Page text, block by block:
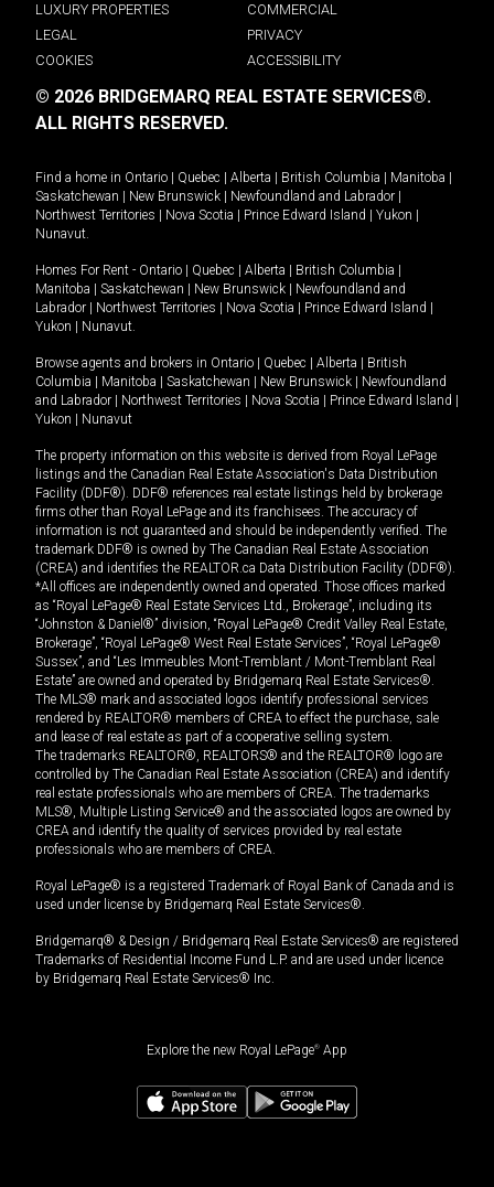
LUXURY PROPERTIES
COMMERCIAL
LEGAL
PRIVACY
COOKIES
ACCESSIBILITY
© 2026 BRIDGEMARQ REAL ESTATE SERVICES®.
ALL RIGHTS RESERVED.
Find a home in Ontario Quebec Alberta British Columbia Manitoba
Saskatchewan
New Brunswick Newfoundland and Labrador
Northwest Territories
Nova Scotia Prince Edward Island Yukon
Nunavut.
Homes For Rent - Ontario Quebec Alberta British Columbia
Manitoba
Saskatchewan New Brunswick
Newfoundland and
Labrador
Northwest Territories Nova Scotia Prince Edward Island
Yukon
Nunavut.
Browse agents and brokers in Ontario Quebec Alberta
British
Columbia
Manitoba Saskatchewan New Brunswick
Newfoundland
and Labrador
Northwest Territories Nova Scotia Prince Edward Island
Yukon
Nunavut
The property information on this website is derived from Royal LePage
listings and the Canadian Real Estate Association's Data Distribution
Facility (DDF®). DDF® references real estate listings held by brokerage
firms other than Royal LePage and its franchisees. The accuracy of
information is not guaranteed and should be independently verified. The
trademark DDF® is owned by The Canadian Real Estate Association
(CREA) and identifies the REALTOR.ca Data Distribution Facility (DDF®).
*All offices are independently owned and operated. Those offices marked
as “Royal LePage® Real Estate Services Ltd., Brokerage”, including its
“Johnston & Daniel®” division, “Royal LePage® Credit Valley Real Estate,
Brokerage”, “Royal LePage® West Real Estate Services”, “Royal LePage®
Sussex”, and “Les Immeubles Mont-Tremblant / Mont-Tremblant Real
Estate” are owned and operated by Bridgemarq Real Estate Services®.
The MLS® mark and associated logos identify professional services
rendered by REALTOR® members of CREA to effect the purchase, sale
and lease of real estate as part of a cooperative selling system.
The trademarks REALTOR®, REALTORS® and the REALTOR® logo are
controlled by The Canadian Real Estate Association (CREA) and identify
real estate professionals who are members of CREA. The trademarks
MLS®, Multiple Listing Service® and the associated logos are owned by
CREA and identify the quality of services provided by real estate
professionals who are members of CREA.
Royal LePage® is a registered Trademark of Royal Bank of Canada and is
used under license by Bridgemarq Real Estate Services®.
Bridgemarq® & Design / Bridgemarq Real Estate Services® are registered
Trademarks of Residential Income Fund L.P. and are used under licence
by Bridgemarq Real Estate Services® Inc.
Explore the new Royal LePage® App